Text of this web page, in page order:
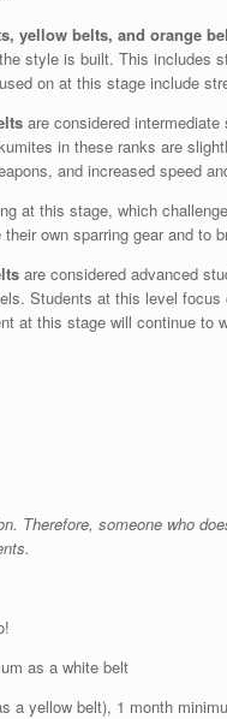
yellow belts, and orange
style is built. This includes
on at this stage include
are considered
in these ranks are
and increased speed
at this stage, which
own sparring gear and to
are considered advanced
Students at this level
at this stage will continue to
Therefore, someone who
as a white belt
a yellow belt), 1 month